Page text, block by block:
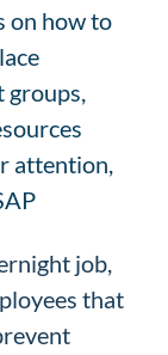
on how to
groups,
attention,
job,
that